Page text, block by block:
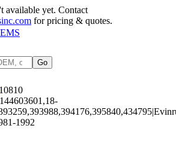
available yet. Contact
for pricing & quotes.
Go